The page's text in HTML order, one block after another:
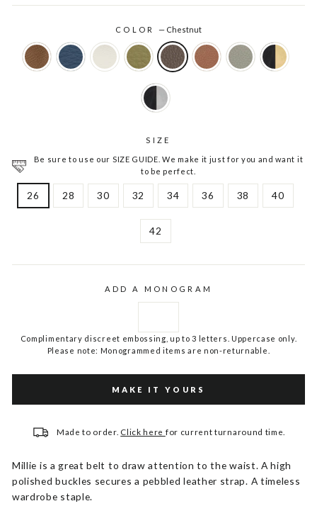
COLOR — Chestnut
SIZE
Be sure to use our SIZE GUIDE. We make it just for you and want it
to be perfect.
26 28 30 32 34 36 38 40
42
ADD A MONOGRAM
Complimentary discreet embossing, up to 3 letters. Uppercase only.
Please note: Monogrammed items are non-returnable.
MAKE IT YOURS
Made to order. Click here for current turnaround time.
Millie is a great belt to draw attention to the waist. A high
polished buckles secures a pebbled leather strap. A timeless
wardrobe staple.